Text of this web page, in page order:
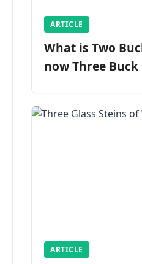
ARTICLE
What is Two
now Three Buck
ARTICLE